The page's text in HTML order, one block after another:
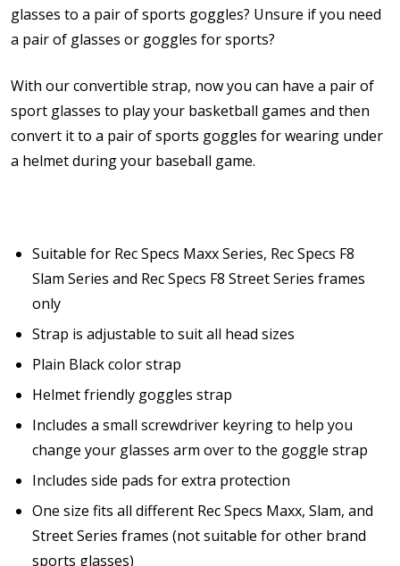
glasses to a pair of sports goggles? Unsure if you need
a pair of glasses or goggles for sports?
With our convertible strap, now you can have a pair of
sport glasses to play your basketball games and then
convert it to a pair of sports goggles for wearing under
a helmet during your baseball game.
Suitable for Rec Specs Maxx Series, Rec Specs F8
Slam Series and Rec Specs F8 Street Series frames
only
Strap is adjustable to suit all head sizes
Plain Black color strap
Helmet friendly goggles strap
Includes a small screwdriver keyring to help you
change your glasses arm over to the goggle strap
Includes side pads for extra protection
One size fits all different Rec Specs Maxx, Slam, and
Street Series frames (not suitable for other brand
sports glasses)